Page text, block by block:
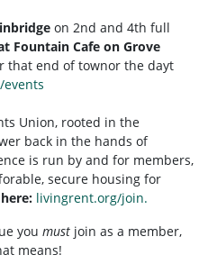
on 2nd and 4th full
Fountain Cafe on Grove
that end of townor the dayt
Union, rooted in the
back in the hands of
is run by and for members,
secure housing for
livingrent.org/join.
you must join as a member,
means!